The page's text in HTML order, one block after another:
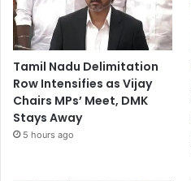
Tamil Nadu Delimitation
Row Intensifies as Vijay
Chairs MPs’ Meet, DMK
Stays Away
5 hours ago